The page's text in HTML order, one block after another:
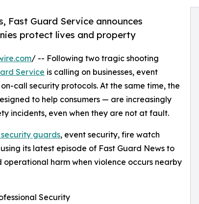
Fast Guard Service announces
protect lives and property
/ -- Following two tragic shooting
Service is calling on businesses, event
call security protocols. At the same time, the
to help consumers — are increasingly
incidents, even when they are not at fault.
guards, event security, fire watch
its latest episode of Fast Guard News to
harm when violence occurs nearby
Security